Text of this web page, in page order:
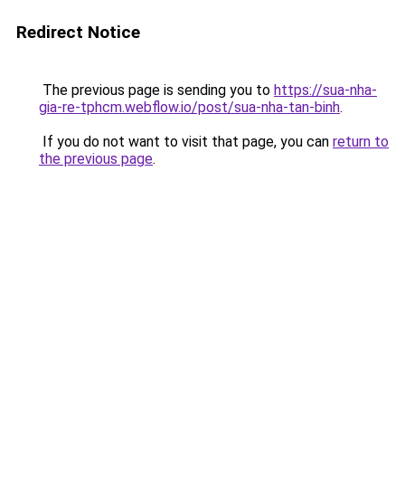
Redirect Notice
The previous page is sending you to https://sua-nha-
gia-re-tphcm.webflow.io/post/sua-nha-tan-binh.
If you do not want to visit that page, you can return to
the previous page.